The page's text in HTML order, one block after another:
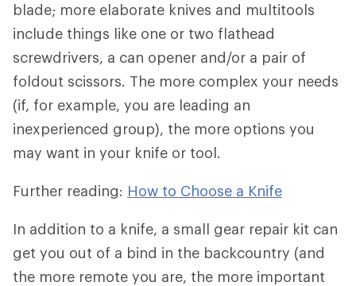
blade; more elaborate knives and multitools
include things like one or two flathead
screwdrivers, a can opener and/or a pair of
foldout scissors. The more complex your needs
(if, for example, you are leading an
inexperienced group), the more options you
may want in your knife or tool.
Further reading: How to Choose a Knife
In addition to a knife, a small gear repair kit can
get you out of a bind in the backcountry (and
the more remote you are, the more important